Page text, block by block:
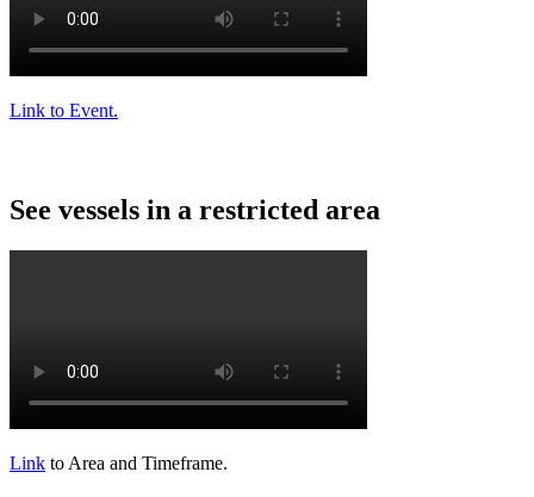
Link to Event.
See vessels in a restricted area
Link to Area and Timeframe.